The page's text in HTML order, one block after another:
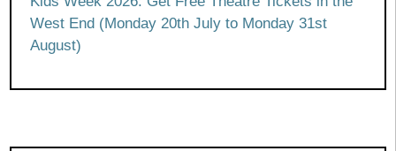
West End (Monday 20th July to Monday 31st
August)